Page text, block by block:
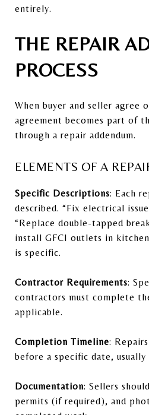
entirely.
THE REPAIR
PROCESS
When buyer and seller agree
agreement becomes part of
through a repair addendum.
ELEMENTS OF A
Specific Descriptions: Each
described. “Fix electrical
“Replace double-tapped
install GFCI outlets in
is specific.
Contractor Requirements:
contractors must complete
applicable.
Completion Timeline:
before a specific date,
Documentation: Sellers
permits (if required), and